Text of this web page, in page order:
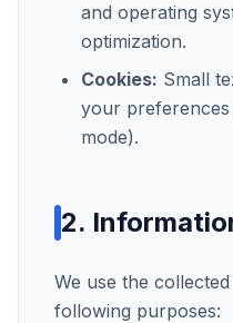
and operating
optimization.
Cookies: Small
your
mode).
2.
We use the
following purposes: